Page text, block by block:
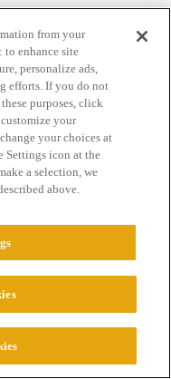
JavaScript enabled
Rights Reserved.
from your
to enhance site
personalize ads,
efforts. If you do not
purposes, click
your
your choices at
Settings icon at the
a selection, we
above.